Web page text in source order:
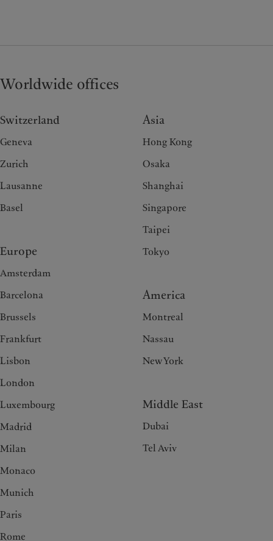
Worldwide offices
Switzerland
Geneva
Zurich
Lausanne
Basel
Europe
Amsterdam
Barcelona
Brussels
Frankfurt
Lisbon
London
Luxembourg
Madrid
Milan
Monaco
Munich
Paris
Rome
Asia
Hong Kong
Osaka
Shanghai
Singapore
Taipei
Tokyo
America
Montreal
Nassau
New York
Middle East
Dubai
Tel Aviv